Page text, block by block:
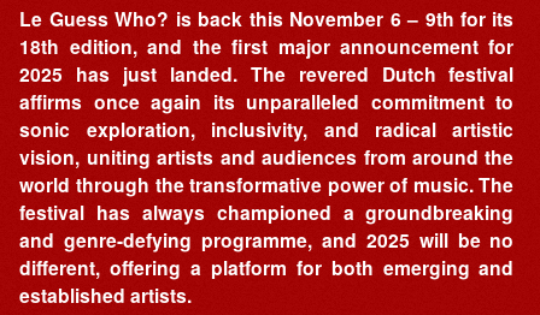
Le Guess Who? is back this November 6 – 9th for its
18th edition, and the first major announcement for
2025 has just landed. The revered Dutch festival
affirms once again its unparalleled commitment to
sonic exploration, inclusivity, and radical artistic
vision, uniting artists and audiences from around the
world through the transformative power of music. The
festival has always championed a groundbreaking
and genre-defying programme, and 2025 will be no
different, offering a platform for both emerging and
established artists.